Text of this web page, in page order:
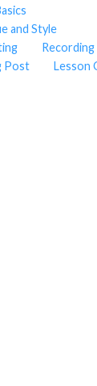
and Style
Recording
Post
Lesson